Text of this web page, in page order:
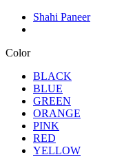
Shahi Paneer
Color
BLACK
BLUE
GREEN
ORANGE
PINK
RED
YELLOW